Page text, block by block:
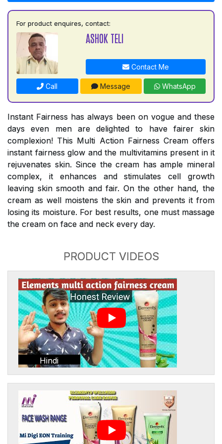
For product enquires, contact:
ASHOK TELI
Contact Me
Call Message WhatsApp
Instant Fairness has always been on vogue and these
days even men are delighted to have fairer skin
complexion! This Multi Action Fairness Cream offers
instant fairness glow and the multivitamins present in it
rejuvenates skin. Since the cream has ample mineral
complex, it enhances and stimulates cell growth
leaving skin smooth and fair. On the other hand, the
cream as well moistens the skin and prevents it from
losing its moisture. For best results, one must massage
the cream on face and neck every day.
PRODUCT VIDEOS
Hindi